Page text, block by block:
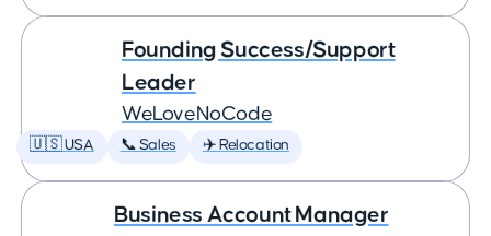
Founding Success/Support
Leader
WeLoveNoCode
🇺🇸 USA 📞 Sales ✈️ Relocation
Business Account Manager